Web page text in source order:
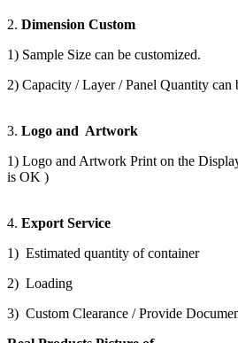
2. Dimension Custom
1) Sample Size can be customized.
2) Capacity / Layer / Panel Quantity can
3. Logo and Artwork
1) Logo and Artwork Print on the
is OK )
4. Export Service
1) Estimated quantity of container
2) Loading
3) Custom Clearance / Provide